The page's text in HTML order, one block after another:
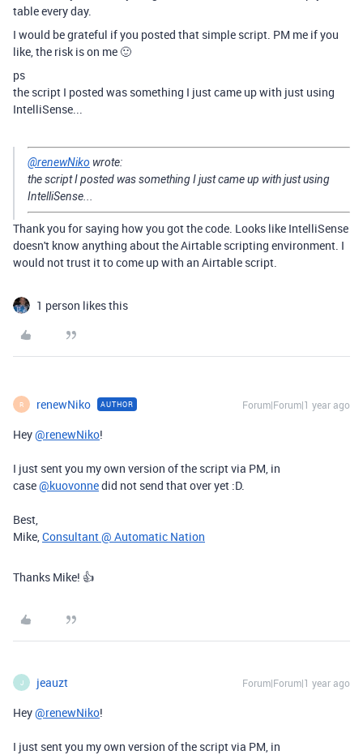
table every day.
I would be grateful if you posted that simple script. PM me if you
like, the risk is on me 🙂
ps
the script I posted was something I just came up with just using
IntelliSense...
@renewNiko wrote:
the script I posted was something I just came up with just using
IntelliSense...
Thank you for saying how you got the code. Looks like IntelliSense
doesn't know anything about the Airtable scripting environment. I
would not trust it to come up with an Airtable script.
1 person likes this
R renewNiko AUTHOR Forum|Forum|1 year ago
Hey@renewNiko!
I just sent you my own version of the script via PM, in
case@kuovonnedid not send that over yet :D.
Best,
Mike,Consultant @ Automatic Nation
Thanks Mike! 👍
J jeauzt Forum|Forum|1 year ago
Hey@renewNiko!
I just sent you my own version of the script via PM, in